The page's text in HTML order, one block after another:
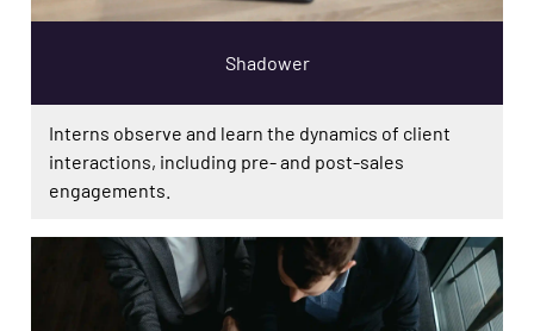
Shadower
Interns observe and learn the dynamics of client
interactions, including pre- and post-sales
engagements.